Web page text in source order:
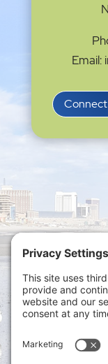
Email:
Privacy
Policy|
ONLINE